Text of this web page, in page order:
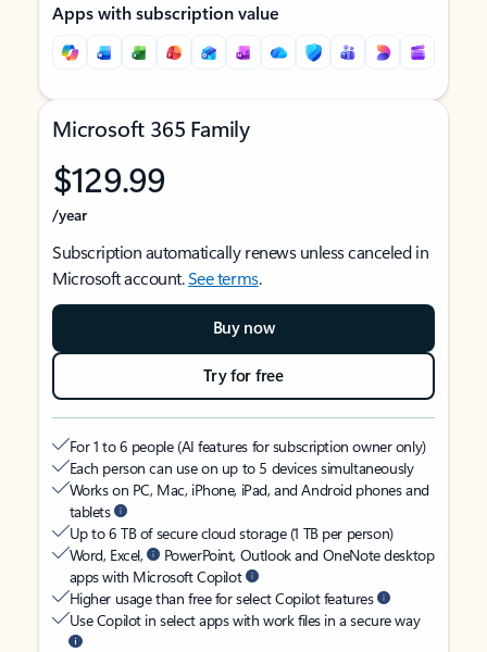
Apps with subscription value
Microsoft 365 Family
$129.99
/year
Subscription automatically renews unless canceled in
Microsoft account.See terms.
Buy now
Try for free
For 1 to 6 people (AI features for subscription owner only)
Each person can use on up to 5 devices simultaneously
Works on PC, Mac, iPhone, iPad, and Android phones and
tablets
Up to 6 TB of secure cloud storage (1 TB per person)
Word, Excel,
PowerPoint, Outlook and OneNote desktop
apps with Microsoft Copilot
Higher usage than free for select Copilot features
Use Copilot in select apps with work files in a secure way